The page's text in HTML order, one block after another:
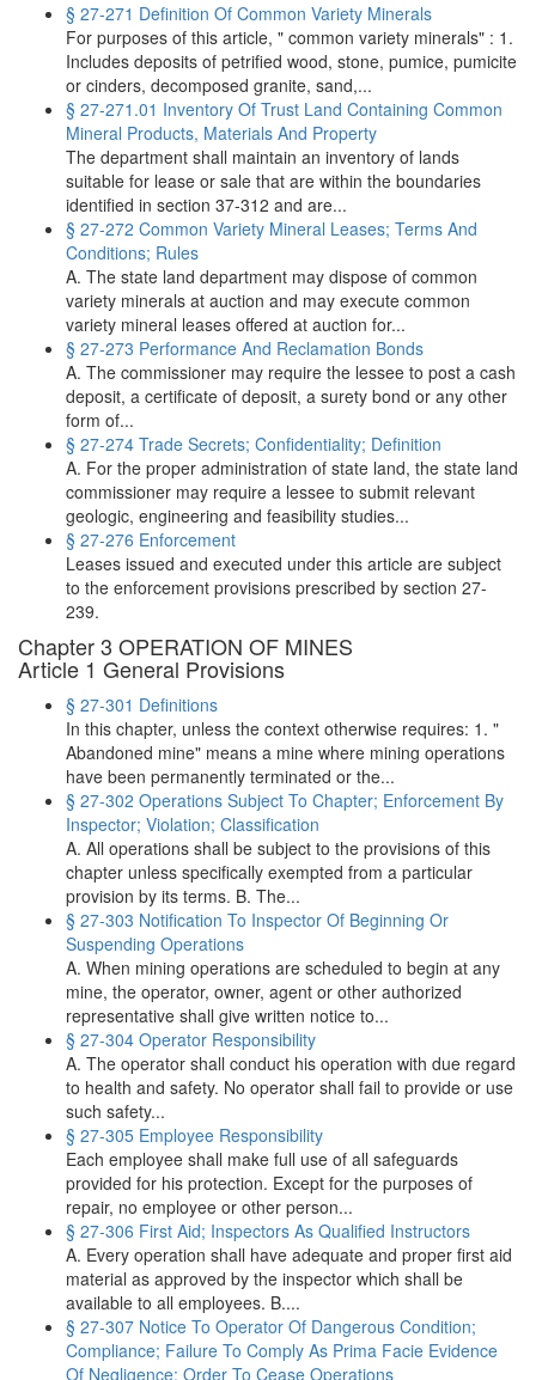
§ 27-271 Definition Of Common Variety Minerals
For purposes of this article, " common variety minerals" : 1.
Includes deposits of petrified wood, stone, pumice, pumicite
or cinders, decomposed granite, sand,...
§ 27-271.01 Inventory Of Trust Land Containing Common
Mineral Products, Materials And Property
The department shall maintain an inventory of lands
suitable for lease or sale that are within the boundaries
identified in section 37-312 and are...
§ 27-272 Common Variety Mineral Leases; Terms And
Conditions; Rules
A. The state land department may dispose of common
variety minerals at auction and may execute common
variety mineral leases offered at auction for...
§ 27-273 Performance And Reclamation Bonds
A. The commissioner may require the lessee to post a cash
deposit, a certificate of deposit, a surety bond or any other
form of...
§ 27-274 Trade Secrets; Confidentiality; Definition
A. For the proper administration of state land, the state land
commissioner may require a lessee to submit relevant
geologic, engineering and feasibility studies...
§ 27-276 Enforcement
Leases issued and executed under this article are subject
to the enforcement provisions prescribed by section 27-
239.
Chapter 3 OPERATION OF MINES
Article 1 General Provisions
§ 27-301 Definitions
In this chapter, unless the context otherwise requires: 1. "
Abandoned mine" means a mine where mining operations
have been permanently terminated or the...
§ 27-302 Operations Subject To Chapter; Enforcement By
Inspector; Violation; Classification
A. All operations shall be subject to the provisions of this
chapter unless specifically exempted from a particular
provision by its terms. B. The...
§ 27-303 Notification To Inspector Of Beginning Or
Suspending Operations
A. When mining operations are scheduled to begin at any
mine, the operator, owner, agent or other authorized
representative shall give written notice to...
§ 27-304 Operator Responsibility
A. The operator shall conduct his operation with due regard
to health and safety. No operator shall fail to provide or use
such safety...
§ 27-305 Employee Responsibility
Each employee shall make full use of all safeguards
provided for his protection. Except for the purposes of
repair, no employee or other person...
§ 27-306 First Aid; Inspectors As Qualified Instructors
A. Every operation shall have adequate and proper first aid
material as approved by the inspector which shall be
available to all employees. B....
§ 27-307 Notice To Operator Of Dangerous Condition;
Compliance; Failure To Comply As Prima Facie Evidence
Of Negligence; Order To Cease Operations